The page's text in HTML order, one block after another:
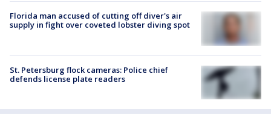
Florida man accused of cutting off diver's air
supply in fight over coveted lobster diving spot
St. Petersburg flock cameras: Police chief
defends license plate readers